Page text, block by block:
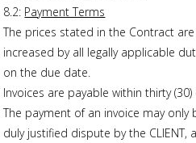
8.2: Payment Terms
The prices stated in the Contract
increased by all legally applicable
on the due date.
Invoices are payable within thirty
The payment of an invoice may
duly justified dispute by the